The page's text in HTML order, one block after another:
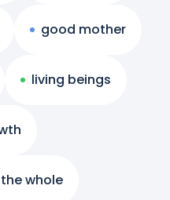
good mother
living beings
the whole